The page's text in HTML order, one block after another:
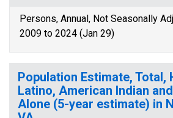
Persons, Annual, Not Seasonally
2009 to 2024 (Jan 29)
Population Estimate, Total,
Latino, American Indian
Alone (5-year estimate) in